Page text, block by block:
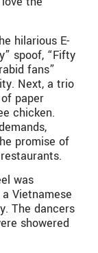
hilarious E-
spoof, “Fifty
fans”
Next, a trio
paper
chicken.
promise of
was
Vietnamese
The dancers
showered